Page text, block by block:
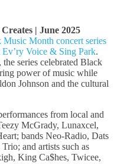
| June 2025
Music Month concert series
Voice & Sing Park.
series celebrated Black
power of music while
Johnson and the cultural
from local and
McGrady, Lunaxcel,
bands Neo-Radio, Dats
and artists such as
King Ca$hes, Twicee,